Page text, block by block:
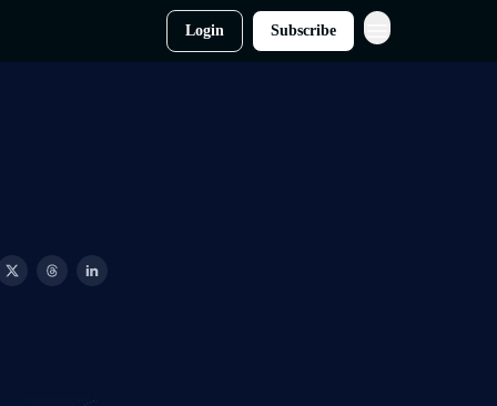
Login Subscribe